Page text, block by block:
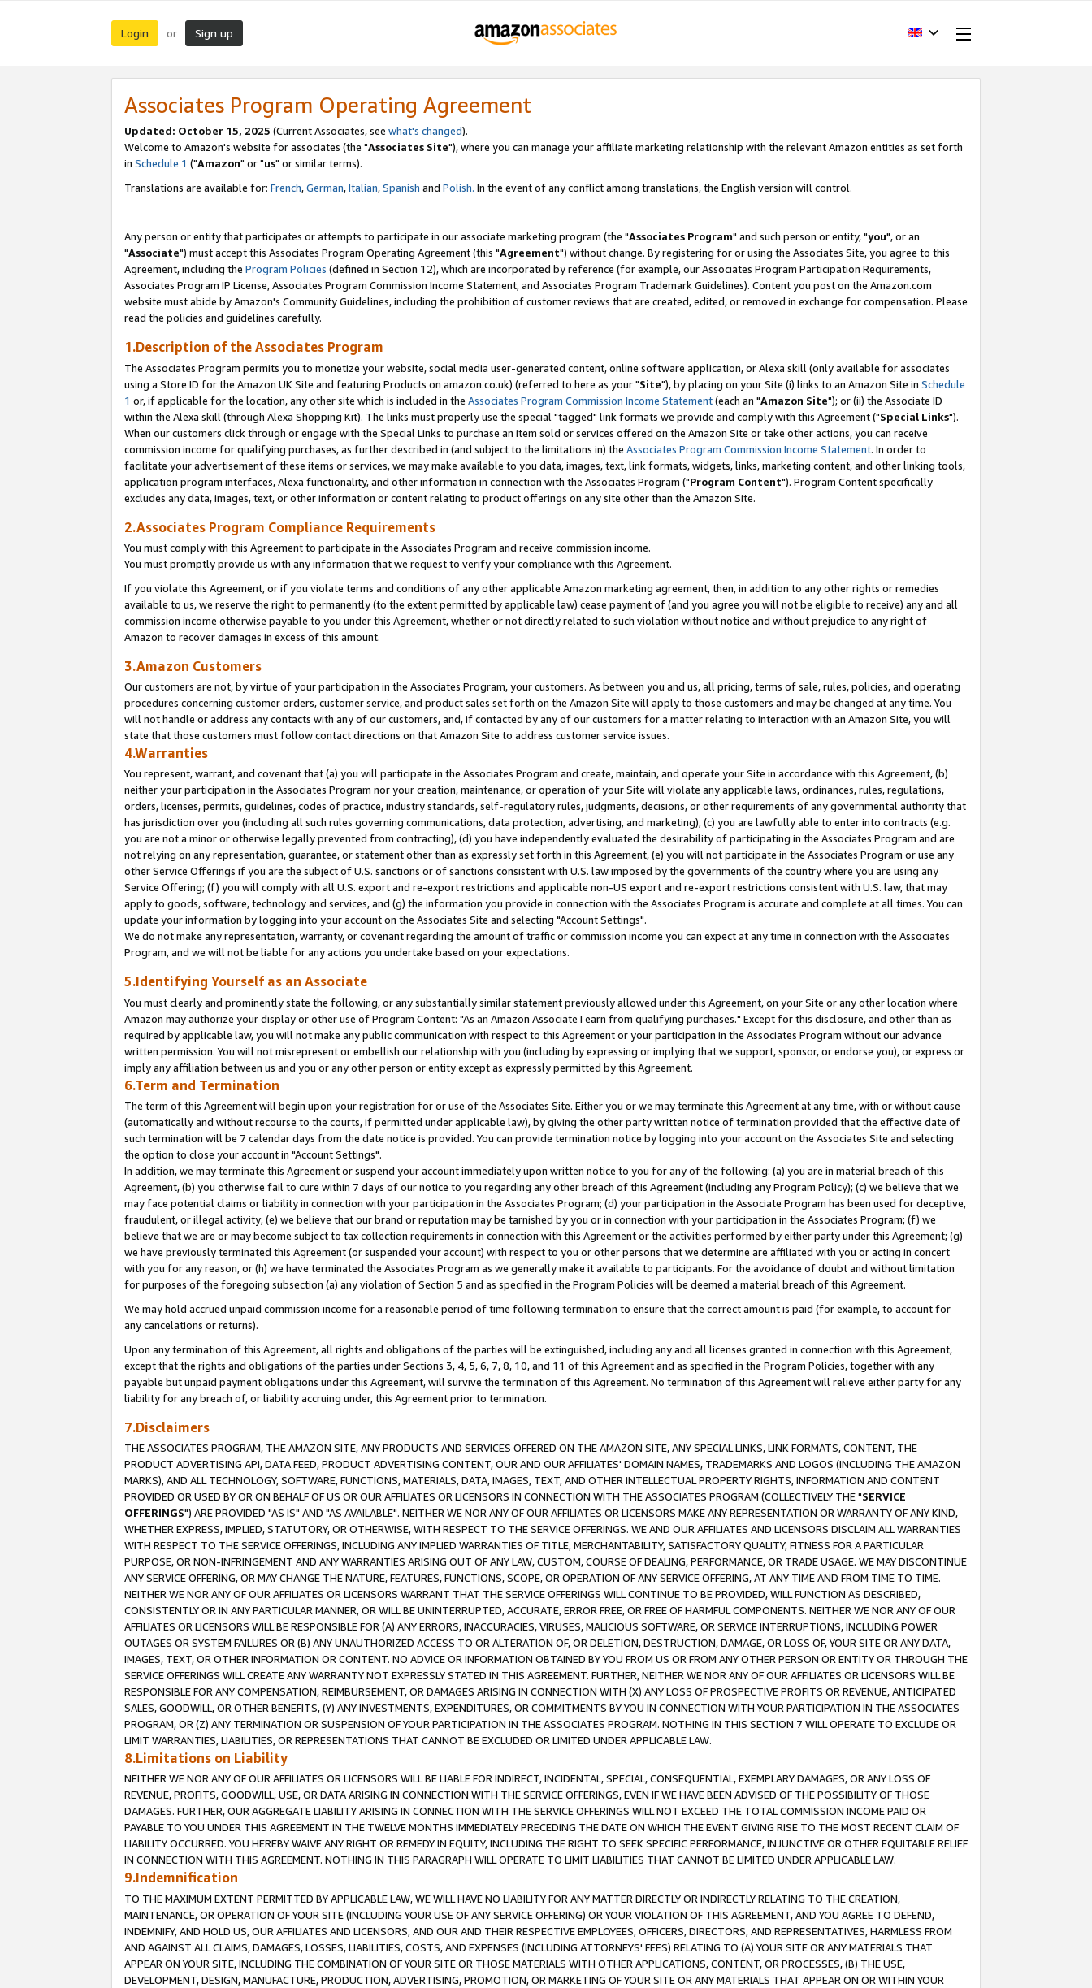
Login or Sign up
Associates Program Operating Agreement
Updated: October 15, 2025 (Current Associates, see what's changed).
Welcome to Amazon's website for associates (the "Associates Site"), where you can manage your affiliate marketing relationship with the relevant Amazon entities as set forth
in Schedule 1 ("Amazon" or "us" or similar terms).
Translations are available for: French,German,Italian,Spanish and Polish. In the event of any conflict among translations, the English version will control.
Any person or entity that participates or attempts to participate in our associate marketing program (the "Associates Program" and such person or entity, "you", or an
"Associate") must accept this Associates Program Operating Agreement (this "Agreement") without change. By registering for or using the Associates Site, you agree to this
Agreement, including the Program Policies (defined in Section 12), which are incorporated by reference (for example, our Associates Program Participation Requirements,
Associates Program IP License, Associates Program Commission Income Statement, and Associates Program Trademark Guidelines). Content you post on the Amazon.com
website must abide by Amazon's Community Guidelines, including the prohibition of customer reviews that are created, edited, or removed in exchange for compensation. Please
read the policies and guidelines carefully.
1.Description of the Associates Program
The Associates Program permits you to monetize your website, social media user-generated content, online software application, or Alexa skill (only available for associates
using a Store ID for the Amazon UK Site and featuring Products on amazon.co.uk) (referred to here as your "Site"), by placing on your Site (i) links to an Amazon Site in Schedule
1 or, if applicable for the location, any other site which is included in the Associates Program Commission Income Statement(each an "Amazon Site"); or (ii) the Associate ID
within the Alexa skill (through Alexa Shopping Kit). The links must properly use the special "tagged" link formats we provide and comply with this Agreement ("Special Links").
When our customers click through or engage with the Special Links to purchase an item sold or services offered on the Amazon Site or take other actions, you can receive
commission income for qualifying purchases, as further described in (and subject to the limitations in) the Associates Program Commission Income Statement. In order to
facilitate your advertisement of these items or services, we may make available to you data, images, text, link formats, widgets, links, marketing content, and other linking tools,
application program interfaces, Alexa functionality, and other information in connection with the Associates Program ("Program Content"). Program Content specifically
excludes any data, images, text, or other information or content relating to product offerings on any site other than the Amazon Site.
2.Associates Program Compliance Requirements
You must comply with this Agreement to participate in the Associates Program and receive commission income.
You must promptly provide us with any information that we request to verify your compliance with this Agreement.
If you violate this Agreement, or if you violate terms and conditions of any other applicable Amazon marketing agreement, then, in addition to any other rights or remedies
available to us, we reserve the right to permanently (to the extent permitted by applicable law) cease payment of (and you agree you will not be eligible to receive) any and all
commission income otherwise payable to you under this Agreement, whether or not directly related to such violation without notice and without prejudice to any right of
Amazon to recover damages in excess of this amount.
3.Amazon Customers
Our customers are not, by virtue of your participation in the Associates Program, your customers. As between you and us, all pricing, terms of sale, rules, policies, and operating
procedures concerning customer orders, customer service, and product sales set forth on the Amazon Site will apply to those customers and may be changed at any time. You
will not handle or address any contacts with any of our customers, and, if contacted by any of our customers for a matter relating to interaction with an Amazon Site, you will
state that those customers must follow contact directions on that Amazon Site to address customer service issues.
4.Warranties
You represent, warrant, and covenant that (a) you will participate in the Associates Program and create, maintain, and operate your Site in accordance with this Agreement, (b)
neither your participation in the Associates Program nor your creation, maintenance, or operation of your Site will violate any applicable laws, ordinances, rules, regulations,
orders, licenses, permits, guidelines, codes of practice, industry standards, self-regulatory rules, judgments, decisions, or other requirements of any governmental authority that
has jurisdiction over you (including all such rules governing communications, data protection, advertising, and marketing), (c) you are lawfully able to enter into contracts (e.g.
you are not a minor or otherwise legally prevented from contracting), (d) you have independently evaluated the desirability of participating in the Associates Program and are
not relying on any representation, guarantee, or statement other than as expressly set forth in this Agreement, (e) you will not participate in the Associates Program or use any
other Service Offerings if you are the subject of U.S. sanctions or of sanctions consistent with U.S. law imposed by the governments of the country where you are using any
Service Offering; (f) you will comply with all U.S. export and re-export restrictions and applicable non-US export and re-export restrictions consistent with U.S. law, that may
apply to goods, software, technology and services, and (g) the information you provide in connection with the Associates Program is accurate and complete at all times. You can
update your information by logging into your account on the Associates Site and selecting "Account Settings".
We do not make any representation, warranty, or covenant regarding the amount of traffic or commission income you can expect at any time in connection with the Associates
Program, and we will not be liable for any actions you undertake based on your expectations.
5.Identifying Yourself as an Associate
You must clearly and prominently state the following, or any substantially similar statement previously allowed under this Agreement, on your Site or any other location where
Amazon may authorize your display or other use of Program Content: "As an Amazon Associate I earn from qualifying purchases." Except for this disclosure, and other than as
required by applicable law, you will not make any public communication with respect to this Agreement or your participation in the Associates Program without our advance
written permission. You will not misrepresent or embellish our relationship with you (including by expressing or implying that we support, sponsor, or endorse you), or express or
imply any affiliation between us and you or any other person or entity except as expressly permitted by this Agreement.
6.Term and Termination
The term of this Agreement will begin upon your registration for or use of the Associates Site. Either you or we may terminate this Agreement at any time, with or without cause
(automatically and without recourse to the courts, if permitted under applicable law), by giving the other party written notice of termination provided that the effective date of
such termination will be 7 calendar days from the date notice is provided. You can provide termination notice by logging into your account on the Associates Site and selecting
the option to close your account in "Account Settings".
In addition, we may terminate this Agreement or suspend your account immediately upon written notice to you for any of the following: (a) you are in material breach of this
Agreement, (b) you otherwise fail to cure within 7 days of our notice to you regarding any other breach of this Agreement (including any Program Policy); (c) we believe that we
may face potential claims or liability in connection with your participation in the Associates Program; (d) your participation in the Associate Program has been used for deceptive,
fraudulent, or illegal activity; (e) we believe that our brand or reputation may be tarnished by you or in connection with your participation in the Associates Program; (f) we
believe that we are or may become subject to tax collection requirements in connection with this Agreement or the activities performed by either party under this Agreement; (g)
we have previously terminated this Agreement (or suspended your account) with respect to you or other persons that we determine are affiliated with you or acting in concert
with you for any reason, or (h) we have terminated the Associates Program as we generally make it available to participants. For the avoidance of doubt and without limitation
for purposes of the foregoing subsection (a) any violation of Section 5 and as specified in the Program Policies will be deemed a material breach of this Agreement.
We may hold accrued unpaid commission income for a reasonable period of time following termination to ensure that the correct amount is paid (for example, to account for
any cancelations or returns).
Upon any termination of this Agreement, all rights and obligations of the parties will be extinguished, including any and all licenses granted in connection with this Agreement,
except that the rights and obligations of the parties under Sections 3, 4, 5, 6, 7, 8, 10, and 11 of this Agreement and as specified in the Program Policies, together with any
payable but unpaid payment obligations under this Agreement, will survive the termination of this Agreement. No termination of this Agreement will relieve either party for any
liability for any breach of, or liability accruing under, this Agreement prior to termination.
7.Disclaimers
THE ASSOCIATES PROGRAM, THE AMAZON SITE, ANY PRODUCTS AND SERVICES OFFERED ON THE AMAZON SITE, ANY SPECIAL LINKS, LINK FORMATS, CONTENT, THE
PRODUCT ADVERTISING API, DATA FEED, PRODUCT ADVERTISING CONTENT, OUR AND OUR AFFILIATES' DOMAIN NAMES, TRADEMARKS AND LOGOS (INCLUDING THE AMAZON
MARKS), AND ALL TECHNOLOGY, SOFTWARE, FUNCTIONS, MATERIALS, DATA, IMAGES, TEXT, AND OTHER INTELLECTUAL PROPERTY RIGHTS, INFORMATION AND CONTENT
PROVIDED OR USED BY OR ON BEHALF OF US OR OUR AFFILIATES OR LICENSORS IN CONNECTION WITH THE ASSOCIATES PROGRAM (COLLECTIVELY THE "SERVICE
OFFERINGS") ARE PROVIDED "AS IS" AND "AS AVAILABLE". NEITHER WE NOR ANY OF OUR AFFILIATES OR LICENSORS MAKE ANY REPRESENTATION OR WARRANTY OF ANY KIND,
WHETHER EXPRESS, IMPLIED, STATUTORY, OR OTHERWISE, WITH RESPECT TO THE SERVICE OFFERINGS. WE AND OUR AFFILIATES AND LICENSORS DISCLAIM ALL WARRANTIES
WITH RESPECT TO THE SERVICE OFFERINGS, INCLUDING ANY IMPLIED WARRANTIES OF TITLE, MERCHANTABILITY, SATISFACTORY QUALITY, FITNESS FOR A PARTICULAR
PURPOSE, OR NON-INFRINGEMENT AND ANY WARRANTIES ARISING OUT OF ANY LAW, CUSTOM, COURSE OF DEALING, PERFORMANCE, OR TRADE USAGE. WE MAY DISCONTINUE
ANY SERVICE OFFERING, OR MAY CHANGE THE NATURE, FEATURES, FUNCTIONS, SCOPE, OR OPERATION OF ANY SERVICE OFFERING, AT ANY TIME AND FROM TIME TO TIME.
NEITHER WE NOR ANY OF OUR AFFILIATES OR LICENSORS WARRANT THAT THE SERVICE OFFERINGS WILL CONTINUE TO BE PROVIDED, WILL FUNCTION AS DESCRIBED,
CONSISTENTLY OR IN ANY PARTICULAR MANNER, OR WILL BE UNINTERRUPTED, ACCURATE, ERROR FREE, OR FREE OF HARMFUL COMPONENTS. NEITHER WE NOR ANY OF OUR
AFFILIATES OR LICENSORS WILL BE RESPONSIBLE FOR (A) ANY ERRORS, INACCURACIES, VIRUSES, MALICIOUS SOFTWARE, OR SERVICE INTERRUPTIONS, INCLUDING POWER
OUTAGES OR SYSTEM FAILURES OR (B) ANY UNAUTHORIZED ACCESS TO OR ALTERATION OF, OR DELETION, DESTRUCTION, DAMAGE, OR LOSS OF, YOUR SITE OR ANY DATA,
IMAGES, TEXT, OR OTHER INFORMATION OR CONTENT. NO ADVICE OR INFORMATION OBTAINED BY YOU FROM US OR FROM ANY OTHER PERSON OR ENTITY OR THROUGH THE
SERVICE OFFERINGS WILL CREATE ANY WARRANTY NOT EXPRESSLY STATED IN THIS AGREEMENT. FURTHER, NEITHER WE NOR ANY OF OUR AFFILIATES OR LICENSORS WILL BE
RESPONSIBLE FOR ANY COMPENSATION, REIMBURSEMENT, OR DAMAGES ARISING IN CONNECTION WITH (X) ANY LOSS OF PROSPECTIVE PROFITS OR REVENUE, ANTICIPATED
SALES, GOODWILL, OR OTHER BENEFITS, (Y) ANY INVESTMENTS, EXPENDITURES, OR COMMITMENTS BY YOU IN CONNECTION WITH YOUR PARTICIPATION IN THE ASSOCIATES
PROGRAM, OR (Z) ANY TERMINATION OR SUSPENSION OF YOUR PARTICIPATION IN THE ASSOCIATES PROGRAM. NOTHING IN THIS SECTION 7 WILL OPERATE TO EXCLUDE OR
LIMIT WARRANTIES, LIABILITIES, OR REPRESENTATIONS THAT CANNOT BE EXCLUDED OR LIMITED UNDER APPLICABLE LAW.
8.Limitations on Liability
NEITHER WE NOR ANY OF OUR AFFILIATES OR LICENSORS WILL BE LIABLE FOR INDIRECT, INCIDENTAL, SPECIAL, CONSEQUENTIAL, EXEMPLARY DAMAGES, OR ANY LOSS OF
REVENUE, PROFITS, GOODWILL, USE, OR DATA ARISING IN CONNECTION WITH THE SERVICE OFFERINGS, EVEN IF WE HAVE BEEN ADVISED OF THE POSSIBILITY OF THOSE
DAMAGES. FURTHER, OUR AGGREGATE LIABILITY ARISING IN CONNECTION WITH THE SERVICE OFFERINGS WILL NOT EXCEED THE TOTAL COMMISSION INCOME PAID OR
PAYABLE TO YOU UNDER THIS AGREEMENT IN THE TWELVE MONTHS IMMEDIATELY PRECEDING THE DATE ON WHICH THE EVENT GIVING RISE TO THE MOST RECENT CLAIM OF
LIABILITY OCCURRED. YOU HEREBY WAIVE ANY RIGHT OR REMEDY IN EQUITY, INCLUDING THE RIGHT TO SEEK SPECIFIC PERFORMANCE, INJUNCTIVE OR OTHER EQUITABLE RELIEF
IN CONNECTION WITH THIS AGREEMENT. NOTHING IN THIS PARAGRAPH WILL OPERATE TO LIMIT LIABILITIES THAT CANNOT BE LIMITED UNDER APPLICABLE LAW.
9.Indemnification
TO THE MAXIMUM EXTENT PERMITTED BY APPLICABLE LAW, WE WILL HAVE NO LIABILITY FOR ANY MATTER DIRECTLY OR INDIRECTLY RELATING TO THE CREATION,
MAINTENANCE, OR OPERATION OF YOUR SITE (INCLUDING YOUR USE OF ANY SERVICE OFFERING) OR YOUR VIOLATION OF THIS AGREEMENT, AND YOU AGREE TO DEFEND,
INDEMNIFY, AND HOLD US, OUR AFFILIATES AND LICENSORS, AND OUR AND THEIR RESPECTIVE EMPLOYEES, OFFICERS, DIRECTORS, AND REPRESENTATIVES, HARMLESS FROM
AND AGAINST ALL CLAIMS, DAMAGES, LOSSES, LIABILITIES, COSTS, AND EXPENSES (INCLUDING ATTORNEYS' FEES) RELATING TO (A) YOUR SITE OR ANY MATERIALS THAT
APPEAR ON YOUR SITE, INCLUDING THE COMBINATION OF YOUR SITE OR THOSE MATERIALS WITH OTHER APPLICATIONS, CONTENT, OR PROCESSES, (B) THE USE,
DEVELOPMENT, DESIGN, MANUFACTURE, PRODUCTION, ADVERTISING, PROMOTION, OR MARKETING OF YOUR SITE OR ANY MATERIALS THAT APPEAR ON OR WITHIN YOUR